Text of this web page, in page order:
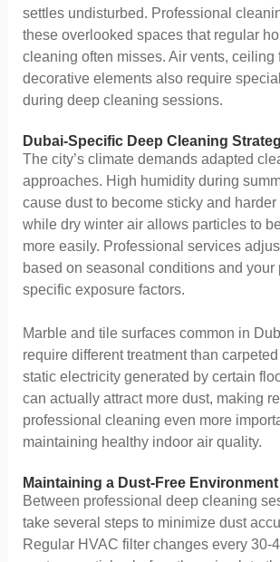
settles undisturbed. Professional
these overlooked spaces that regular
cleaning often misses. Air vents, ceiling
decorative elements also require
during deep cleaning sessions.
Dubai-Specific Deep Cleaning
The city’s climate demands adapted
approaches. High humidity during
cause dust to become sticky and harder
while dry winter air allows particles to
more easily. Professional services
based on seasonal conditions and your
specific exposure factors.
Marble and tile surfaces common in
require different treatment than
static electricity generated by certain
can actually attract more dust, making
professional cleaning even more
maintaining healthy indoor air quality.
Maintaining a Dust-Free Environment
Between professional deep cleaning
take several steps to minimize dust
Regular HVAC filter changes every 30-